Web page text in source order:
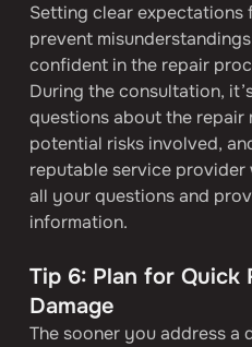
Setting clear expectations
prevent
confident in the repair
During the consultation,
questions about the repair
potential risks involved,
reputable service
all your questions and
information.
Tip 6: Plan for Quick
Damage
The sooner you address a